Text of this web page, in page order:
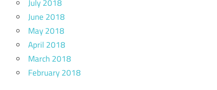
July 2018
June 2018
May 2018
April 2018
March 2018
February 2018